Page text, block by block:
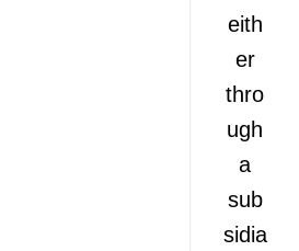
eith
er
thro
ugh
a
sub
sidia